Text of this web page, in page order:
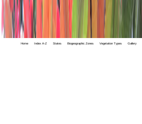
Home Index A-Z States Biogeographic Zones Vegetation Types Gallery